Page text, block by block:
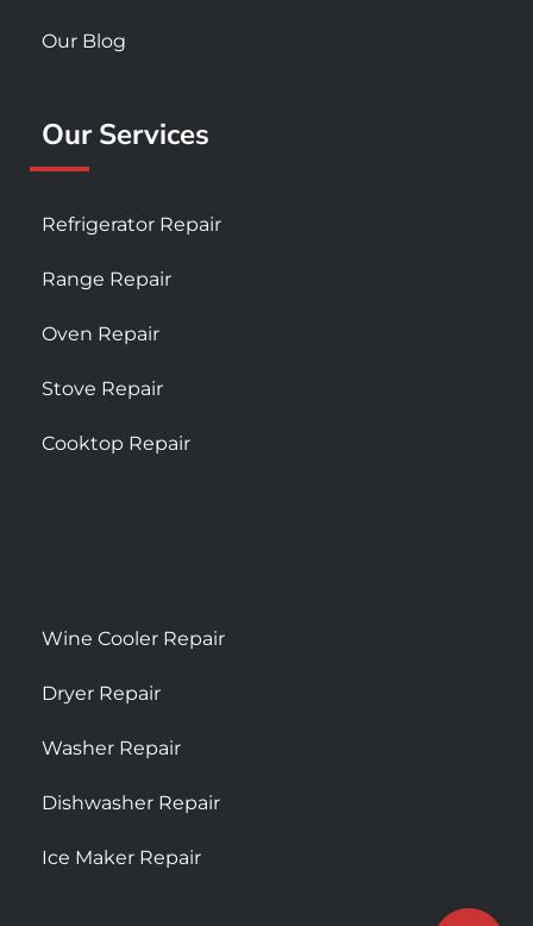
Our Blog
Our Services
Refrigerator Repair
Range Repair
Oven Repair
Stove Repair
Cooktop Repair
Wine Cooler Repair
Dryer Repair
Washer Repair
Dishwasher Repair
Ice Maker Repair